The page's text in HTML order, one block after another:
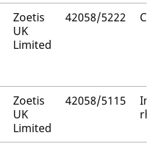
Zoetis
UK
Limited
42058/5222
Zoetis
UK
Limited
42058/5115